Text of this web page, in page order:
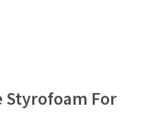
Styrofoam For